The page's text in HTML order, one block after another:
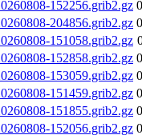
152256.grib2.gz
204856.grib2.gz
151058.grib2.gz
152858.grib2.gz
153059.grib2.gz
151459.grib2.gz
151855.grib2.gz
152056.grib2.gz